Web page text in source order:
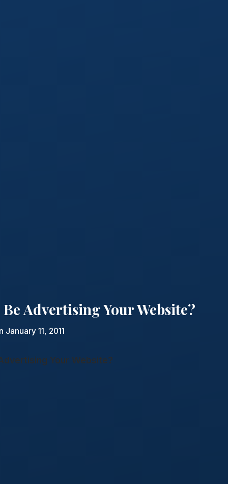
Advertising Your Website?
January 11, 2011